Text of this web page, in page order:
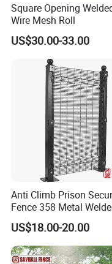
Company Profile
Square Opening
Wire Mesh Roll
US$30.00-33.00
Anti Climb Prison
Fence 358 Metal
Wire Mesh Barbed Wire
High Security Fence PVC
Outdoor Garden
Airport Fence Panel
US$18.00-20.00